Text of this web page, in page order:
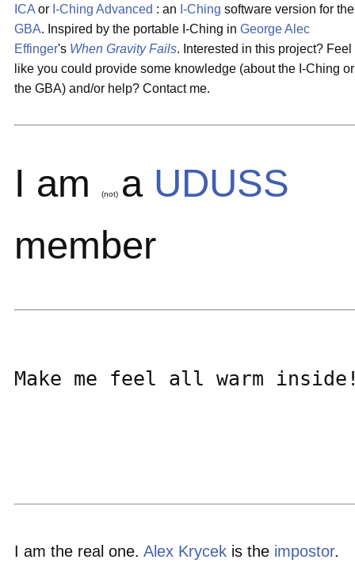
ICA or I-Ching Advanced : an I-Ching software version for the
GBA. Inspired by the portable I-Ching in George Alec
Effinger's When Gravity Fails. Interested in this project? Feel
like you could provide some knowledge (about the I-Ching or
the GBA) and/or help? Contact me.
I am (not) a UDUSS
member
Make me feel all warm
I am the real one. Alex Krycek is the impostor.